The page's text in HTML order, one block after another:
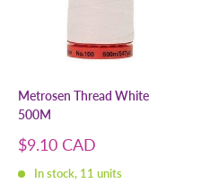
Metrosen Thread White
500M
Sale
$9.10 CAD
In stock, 11 units